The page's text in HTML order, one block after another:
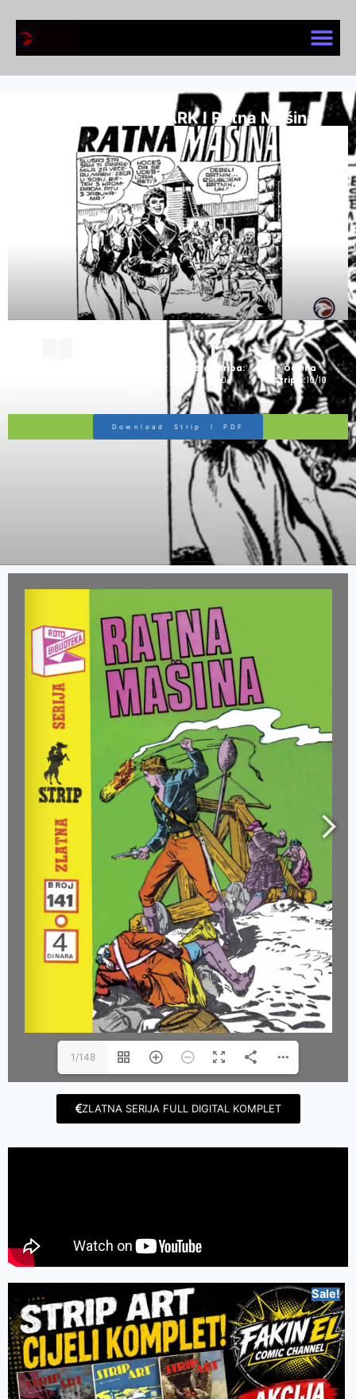
KOMANDANT MARK I Ratna Mašina
Ime Junaka :
Broj Stripa:
100
Ocjena
Stripa:10/10
Download Strip I PDF
1/148
ZLATNA SERIJA FULL DIGITAL KOMPLET
Sale!